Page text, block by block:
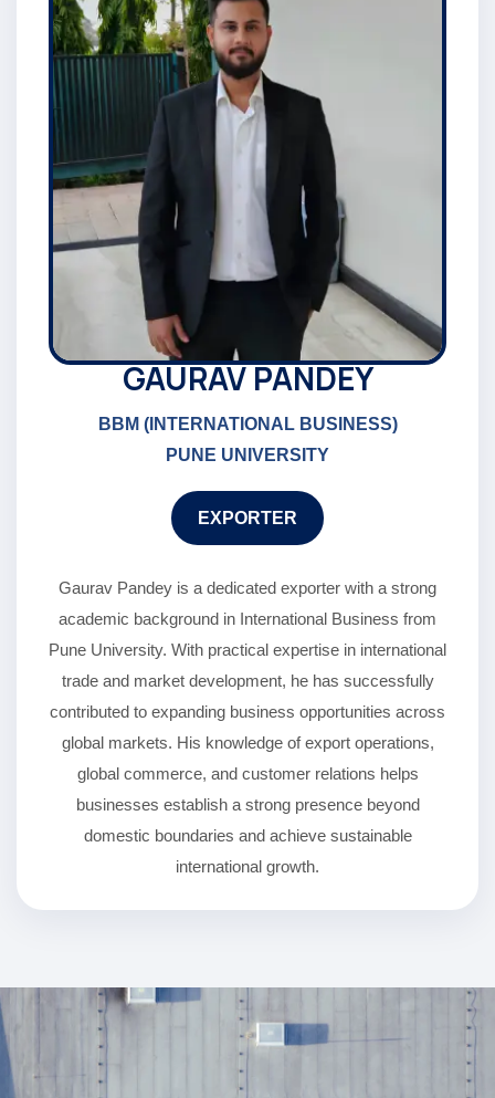
GAURAV PANDEY
BBM (INTERNATIONAL BUSINESS)
PUNE UNIVERSITY
EXPORTER
Gaurav Pandey is a dedicated exporter with a strong
academic background in International Business from
Pune University. With practical expertise in international
trade and market development, he has successfully
contributed to expanding business opportunities across
global markets. His knowledge of export operations,
global commerce, and customer relations helps
businesses establish a strong presence beyond
domestic boundaries and achieve sustainable
international growth.